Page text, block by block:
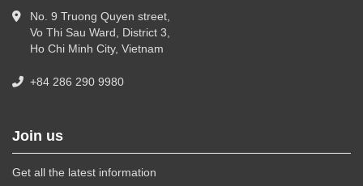
No. 9 Truong Quyen street,
Vo Thi Sau Ward, District 3,
Ho Chi Minh City, Vietnam
+84 286 290 9980
Join us
Get all the latest information